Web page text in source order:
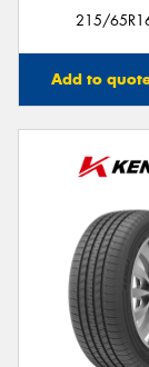
215/
Add to